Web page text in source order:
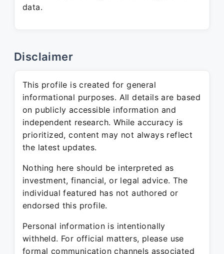
data.
Disclaimer
This profile is created for general
informational purposes. All details are based
on publicly accessible information and
independent research. While accuracy is
prioritized, content may not always reflect
the latest updates.
Nothing here should be interpreted as
investment, financial, or legal advice. The
individual featured has not authored or
endorsed this profile.
Personal information is intentionally
withheld. For official matters, please use
formal communication channels associated